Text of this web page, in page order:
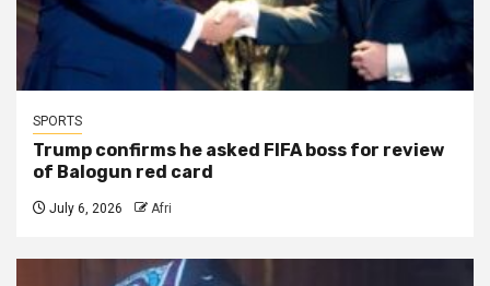
SPORTS
Trump confirms he asked FIFA boss for review
of Balogun red card
July 6, 2026 Afri